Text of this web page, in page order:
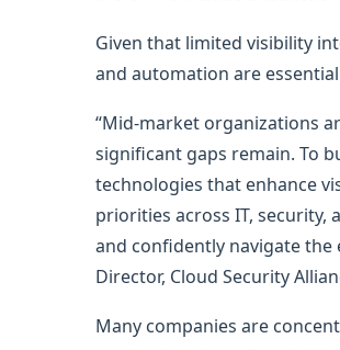
Given that limited visibility
and automation are
“Mid-market organizations
significant gaps remain. To
technologies that enhance
priorities across IT, security,
and confidently navigate the
Director, Cloud Security
Many companies are